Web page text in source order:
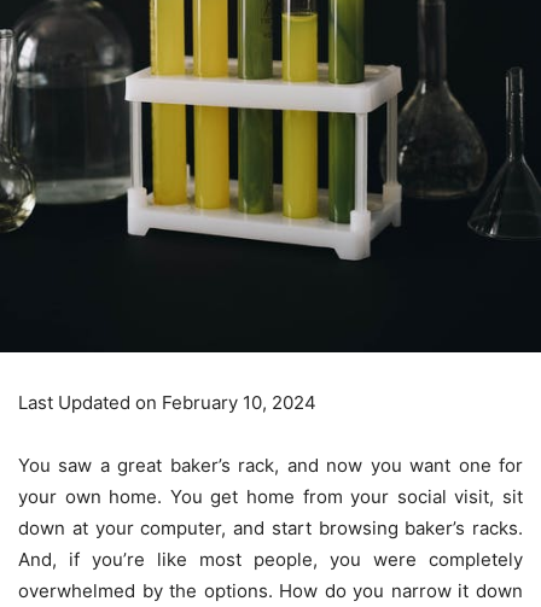
Last Updated on February 10, 2024
You saw a great baker’s rack, and now you want one for
your own home. You get home from your social visit, sit
down at your computer, and start browsing baker’s racks.
And, if you’re like most people, you were completely
overwhelmed by the options. How do you narrow it down